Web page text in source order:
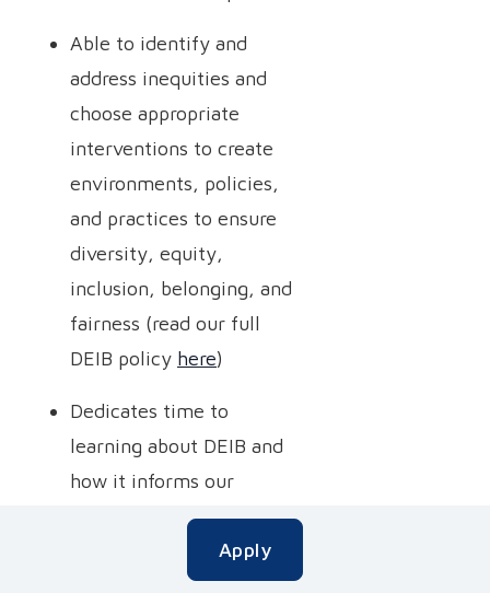
Able to identify and
address inequities and
choose appropriate
interventions to create
environments, policies,
and practices to ensure
diversity, equity,
inclusion, belonging, and
fairness (read our full
DEIB policy here)
Dedicates time to
learning about DEIB and
how it informs our
mission to embrace,
integrate, and adapt to
different cultural styles
Apply